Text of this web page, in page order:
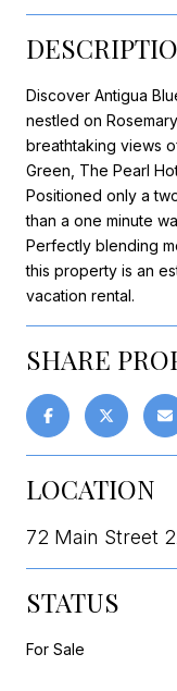
Discover Antigua
nestled on
breathtaking views
Green, The Pearl
Positioned only a
than a one minute
Perfectly blending
this property is an
vacation rental.
SHARE
LOCATION
72 Main Street
STATUS
For Sale